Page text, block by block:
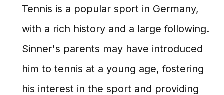
Tennis is a popular sport in Germany,
with a rich history and a large following.
Sinner's parents may have introduced
him to tennis at a young age, fostering
his interest in the sport and providing